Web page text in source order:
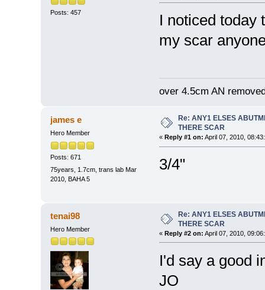
Posts: 457
I noticed today
my scar
over 4.5cm AN
james e
Hero Member
Posts: 671
75years, 1.7cm, trans lab Mar
2010, BAHA 5
Re: ANY1 ELSES
THERE SCAR
« Reply #1 on: April 07, 2010,
3/4"
tenai98
Hero Member
Re: ANY1 ELSES
THERE SCAR
« Reply #2 on: April 07, 2010,
I'd say a good
JO